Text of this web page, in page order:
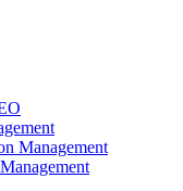
Management